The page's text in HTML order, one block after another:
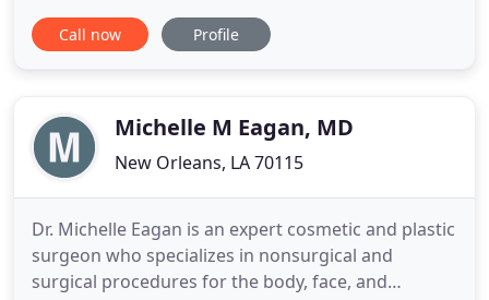
New Orleans' premier Facial Plastic Surgeon, Von
Graham III, MD. with over 30 years experience. Dr.
their age
Call now Profile
Michelle M Eagan, MD
New Orleans, LA 70115
Dr. Michelle Eagan is an expert cosmetic and plastic
surgeon who specializes in nonsurgical and
surgical procedures for the body, face, and